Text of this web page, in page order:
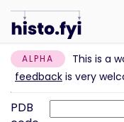
ALPHA
This is a
feedback is very
PDB